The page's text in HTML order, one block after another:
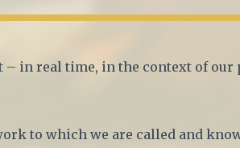
in real time, in the context of
to which we are called and